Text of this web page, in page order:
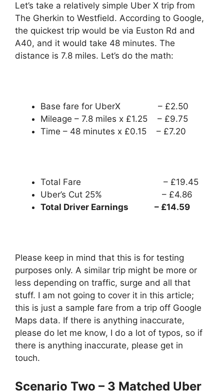
Let’s take a relatively simple Uber X trip from
The Gherkin to Westfield. According to Google,
the quickest trip would be via Euston Rd and
A40, and it would take 48 minutes. The
distance is 7.8 miles. Let’s do the math:
Base fare for UberX – £2.50
Mileage – 7.8 miles x £1.25 – £9.75
Time – 48 minutes x £0.15 – £7.20
Total Fare – £19.45
Uber’s Cut 25% – £4.86
Total Driver Earnings – £14.59
Please keep in mind that this is for testing
purposes only. A similar trip might be more or
less depending on traffic, surge and all that
stuff. I am not going to cover it in this article;
this is just a sample fare from a trip off Google
Maps data. If there is anything inaccurate,
please do let me know, I do a lot of typos, so if
there is anything inaccurate, please get in
touch.
Scenario Two – 3 Matched Uber